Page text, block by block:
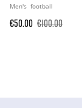
Men's football
€50.00 €100.00